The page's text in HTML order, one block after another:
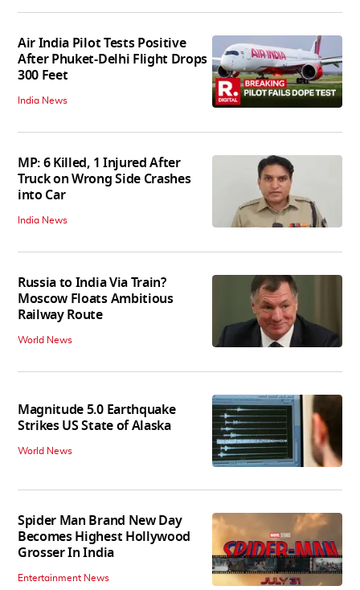
Air India Pilot Tests Positive
After Phuket-Delhi Flight Drops
300 Feet
India News
MP: 6 Killed, 1 Injured After
Truck on Wrong Side Crashes
into Car
India News
Russia to India Via Train?
Moscow Floats Ambitious
Railway Route
World News
Magnitude 5.0 Earthquake
Strikes US State of Alaska
World News
Spider Man Brand New Day
Becomes Highest Hollywood
Grosser In India
Entertainment News